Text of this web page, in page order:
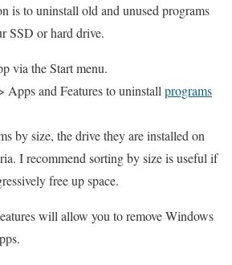
is to uninstall old and unused programs
SSD or hard drive.
via the Start menu.
Apps and Features to uninstall programs
by size, the drive they are installed on
I recommend sorting by size is useful if
free up space.
will allow you to remove Windows